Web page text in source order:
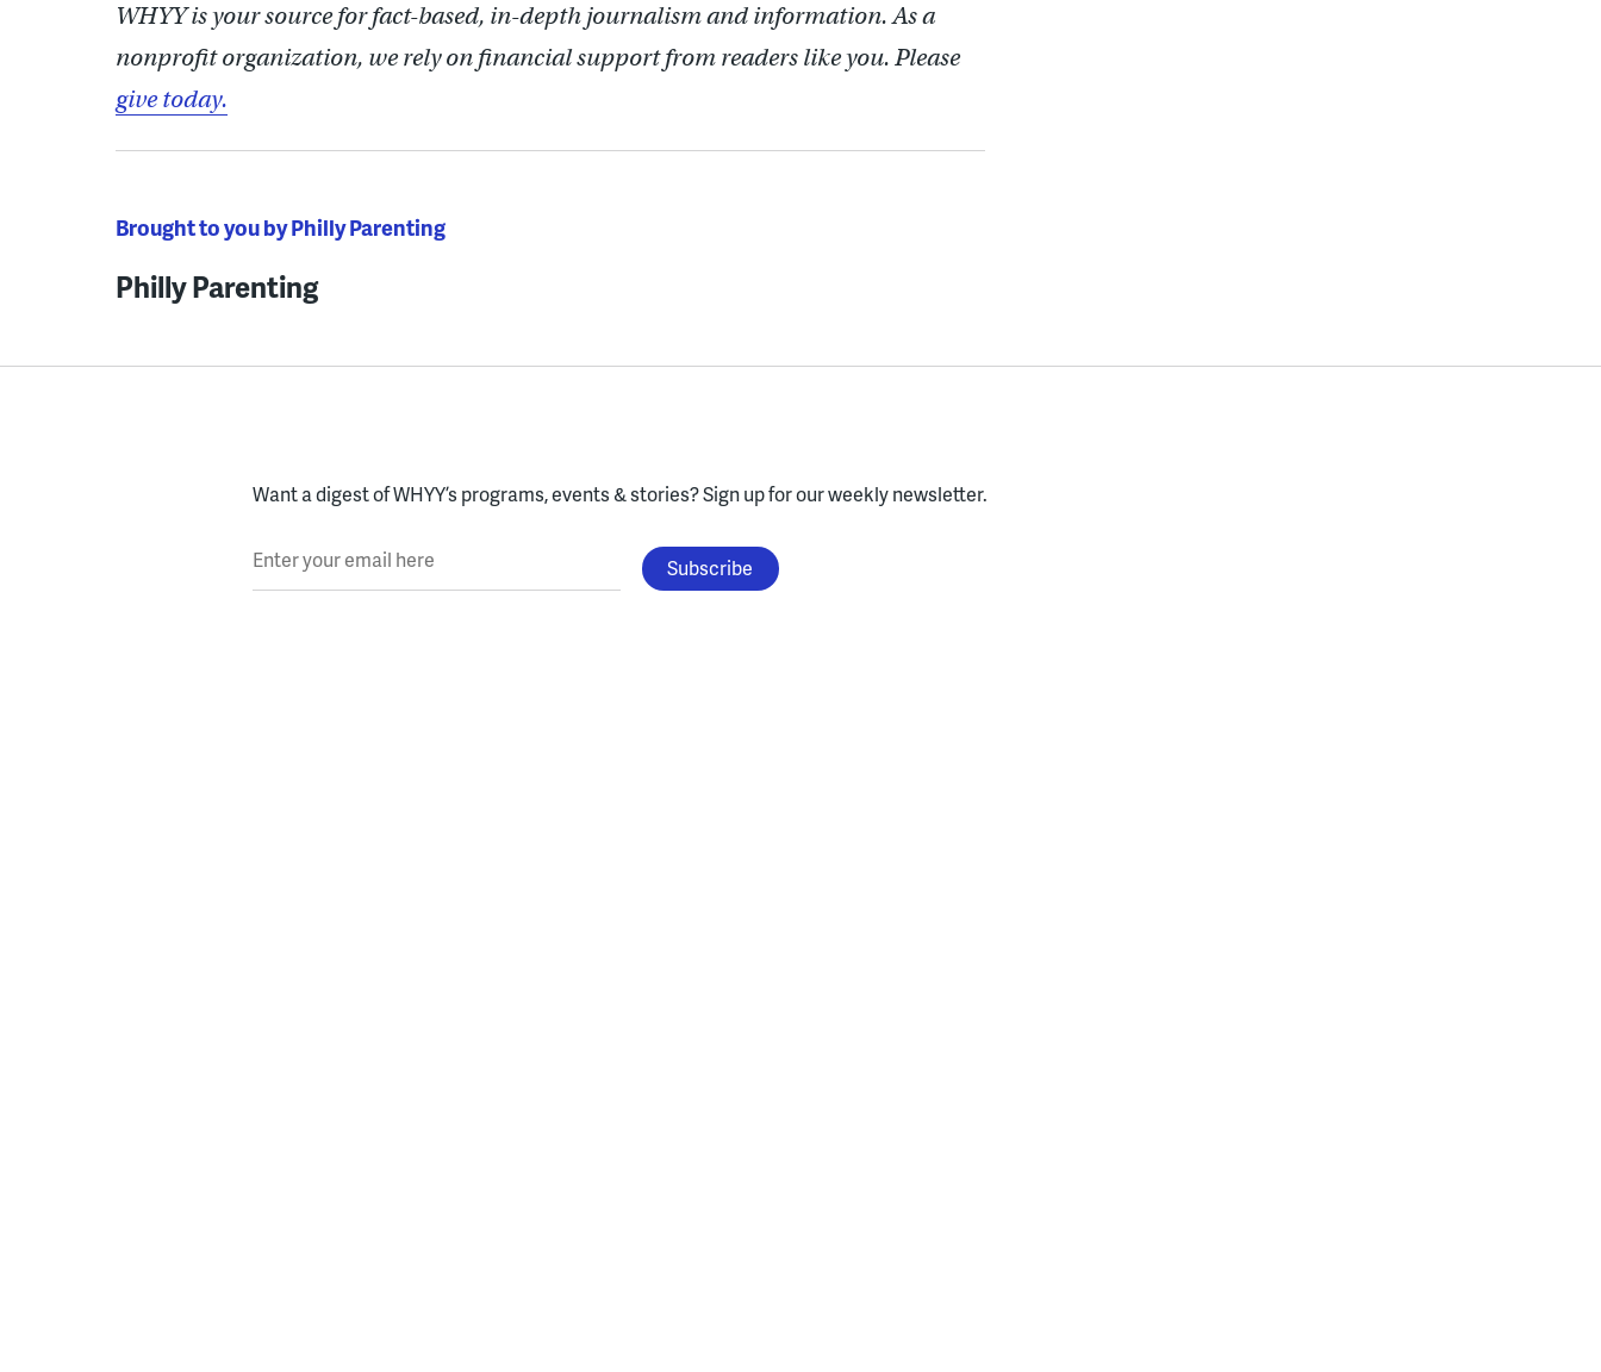
WHYY is your source for fact-based, in-depth journalism and information. As a
nonprofit organization, we rely on financial support from readers like you. Please
give today.
Brought to you by Philly Parenting
Philly Parenting
Want a digest of WHYY’s programs, events & stories?Sign up for our weekly newsletter.
Enter your email here